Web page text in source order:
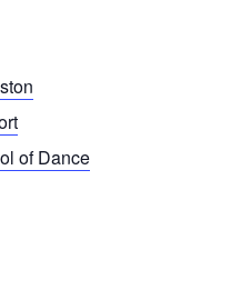
of Dance